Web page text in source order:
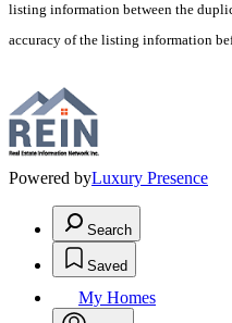
listing information between the
accuracy of the listing information
Powered byLuxury Presence
Search
Saved
My Homes